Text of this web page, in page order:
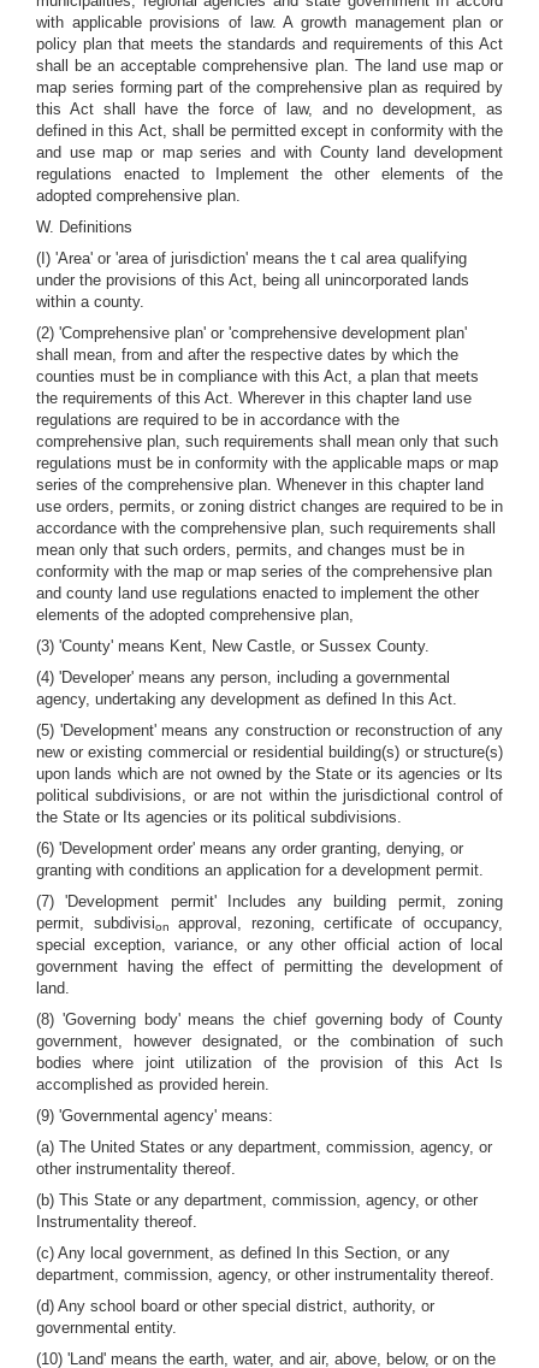
with applicable provisions of law. A growth management plan or
policy plan that meets the standards and requirements of this Act
shall be an acceptable comprehensive plan. The land use map or
map series forming part of the comprehensive plan as required by
this Act shall have the force of law, and no development, as
defined in this Act, shall be permitted except in conformity with the
and use map or map series and with County land development
regulations enacted to Implement the other elements of the
adopted comprehensive plan.
W. Definitions
(I) 'Area' or 'area of jurisdiction' means the t cal area qualifying
under the provisions of this Act, being all unincorporated lands
within a county.
(2) 'Comprehensive plan' or 'comprehensive development plan'
shall mean, from and after the respective dates by which the
counties must be in compliance with this Act, a plan that meets
the requirements of this Act. Wherever in this chapter land use
regulations are required to be in accordance with the
comprehensive plan, such requirements shall mean only that such
regulations must be in conformity with the applicable maps or map
series of the comprehensive plan. Whenever in this chapter land
use orders, permits, or zoning district changes are required to be in
accordance with the comprehensive plan, such requirements shall
mean only that such orders, permits, and changes must be in
conformity with the map or map series of the comprehensive plan
and county land use regulations enacted to implement the other
elements of the adopted comprehensive plan,
(3) 'County' means Kent, New Castle, or Sussex County.
(4) 'Developer' means any person, including a governmental
agency, undertaking any development as defined In this Act.
(5) 'Development' means any construction or reconstruction of any
new or existing commercial or residential building(s) or structure(s)
upon lands which are not owned by the State or its agencies or Its
political subdivisions, or are not within the jurisdictional control of
the State or Its agencies or its political subdivisions.
(6) 'Development order' means any order granting, denying, or
granting with conditions an application for a development permit.
(7) 'Development permit' Includes any building permit, zoning
permit, subdivision
approval, rezoning, certificate of occupancy,
special exception, variance, or any other official action of local
government having the effect of permitting the development of
land.
(8) 'Governing body' means the chief governing body of County
government, however designated, or the combination of such
bodies where joint utilization of the provision of this Act Is
accomplished as provided herein.
(9) 'Governmental agency' means:
(a) The United States or any department, commission, agency, or
other instrumentality thereof.
(b) This State or any department, commission, agency, or other
Instrumentality thereof.
(c) Any local government, as defined In this Section, or any
department, commission, agency, or other instrumentality thereof.
(d) Any school board or other special district, authority, or
governmental entity.
(10) 'Land' means the earth, water, and air, above, below, or on the